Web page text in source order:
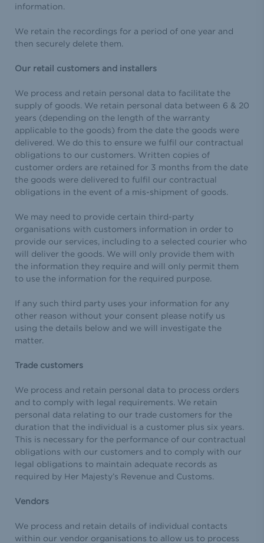
information.
We retain the recordings for a period of one year and
then securely delete them.
Our retail customers and installers
We process and retain personal data to facilitate the
supply of goods. We retain personal data between 6 & 20
years (depending on the length of the warranty
applicable to the goods) from the date the goods were
delivered. We do this to ensure we fulfil our contractual
obligations to our customers. Written copies of
customer orders are retained for 3 months from the date
the goods were delivered to fulfil our contractual
obligations in the event of a mis-shipment of goods.
We may need to provide certain third-party
organisations with customers information in order to
provide our services, including to a selected courier who
will deliver the goods. We will only provide them with
the information they require and will only permit them
to use the information for the required purpose.
If any such third party uses your information for any
other reason without your consent please notify us
using the details below and we will investigate the
matter.
Trade customers
We process and retain personal data to process orders
and to comply with legal requirements. We retain
personal data relating to our trade customers for the
duration that the individual is a customer plus six years.
This is necessary for the performance of our contractual
obligations with our customers and to comply with our
legal obligations to maintain adequate records as
required by Her Majesty’s Revenue and Customs.
Vendors
We process and retain details of individual contacts
within our vendor organisations to allow us to process